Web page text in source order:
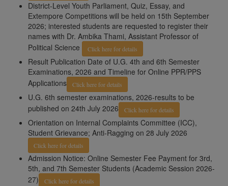
District-Level Youth Parliament, Quiz, Essay, and
Extempore Competitions will be held on 15th September
2026; interested students are requested to register their
names with Dr. Ambika Thami, Assistant Professor of
Political Science
Click here for details
Result Publication Date of U.G. 4th and 6th Semester
Examinations, 2026 and Timeline for Online PPR/PPS
Applications
Click here for details
U.G. 6th semester examinations, 2026-results to be
published on 24th July 2026
Click here for details
Orientation on Internal Complaints Committee (ICC),
Student Grievance; Anti-Ragging on 28 July 2026
Click here for details
Admission Notice: Online Semester Fee Payment for 3rd,
5th, and 7th Semester Students (Academic Session 2026-
27)
Click here for details